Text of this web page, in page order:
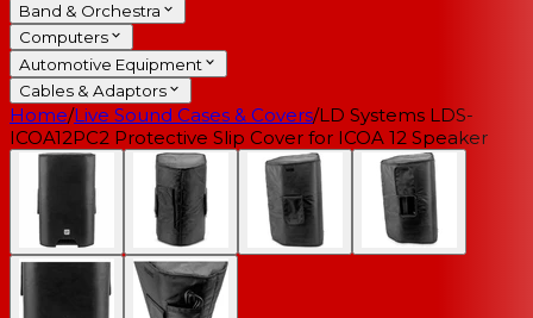
Band & Orchestra
Computers
Automotive Equipment
Cables & Adaptors
Home/Live Sound Cases & Covers/LD Systems LDS-
ICOA12PC2 Protective Slip Cover for ICOA 12 Speaker